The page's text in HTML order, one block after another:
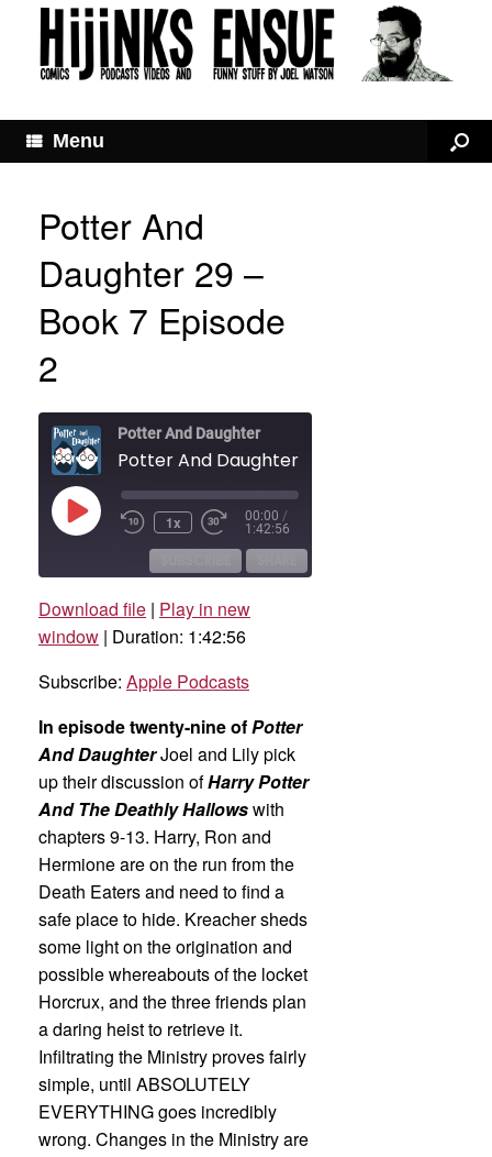
Menu
Potter And
Daughter 29 –
Book 7 Episode
2
Potter And Daughter
Potter And Daughter 29 – Book 7 Episode 2
Play
Episode Rewind
Seconds
1x Fast
30
seconds
00:00 /
1:42:56
Apple Podcasts
SHARE
LINK
EMBED
Download file | Play in new
window | Duration: 1:42:56
Subscribe: Apple Podcasts
In episode twenty-nine ofPotter
And DaughterJoel and Lily pick
up their discussion ofHarry Potter
And The Deathly Hallowswith
chapters 9-13. Harry, Ron and
Hermione are on the run from the
Death Eaters and need to find a
safe place to hide. Kreacher sheds
some light on the origination and
possible whereabouts of the locket
Horcrux, and the three friends plan
a daring heist to retrieve it.
Infiltrating the Ministry proves fairly
simple, until ABSOLUTELY
EVERYTHING goes incredibly
wrong. Changes in the Ministry are